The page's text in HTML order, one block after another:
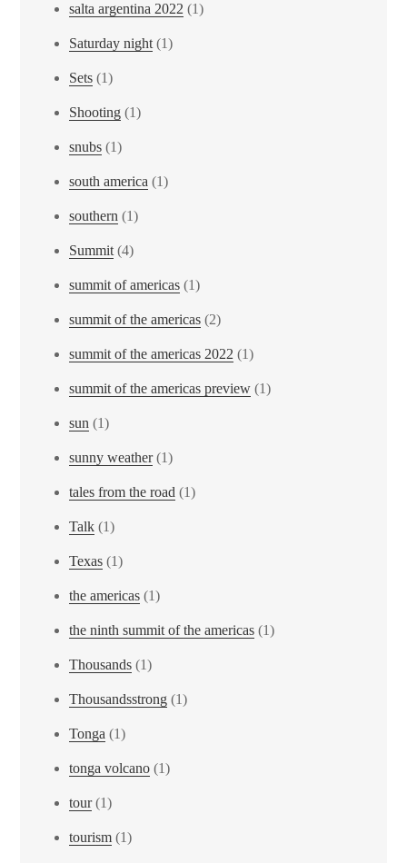
salta argentina 2022 (1)
Saturday night (1)
Sets (1)
Shooting (1)
snubs (1)
south america (1)
southern (1)
Summit (4)
summit of americas (1)
summit of the americas (2)
summit of the americas 2022 (1)
summit of the americas preview (1)
sun (1)
sunny weather(1)
tales from the road (1)
Talk (1)
Texas (1)
the americas (1)
the ninth summit of the americas (1)
Thousands (1)
Thousandsstrong (1)
Tonga (1)
tonga volcano (1)
tour(1)
tourism (1)